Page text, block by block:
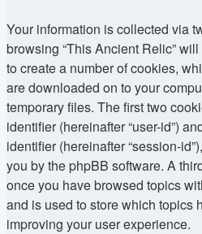
Your information is collected via
browsing “This Ancient Relic”
to create a number of cookies,
are downloaded on to your
temporary files. The first two
identifier (hereinafter “user-id”)
identifier (hereinafter “session-
you by the phpBB software. A
once you have browsed topics
and is used to store which topics
improving your user experience.